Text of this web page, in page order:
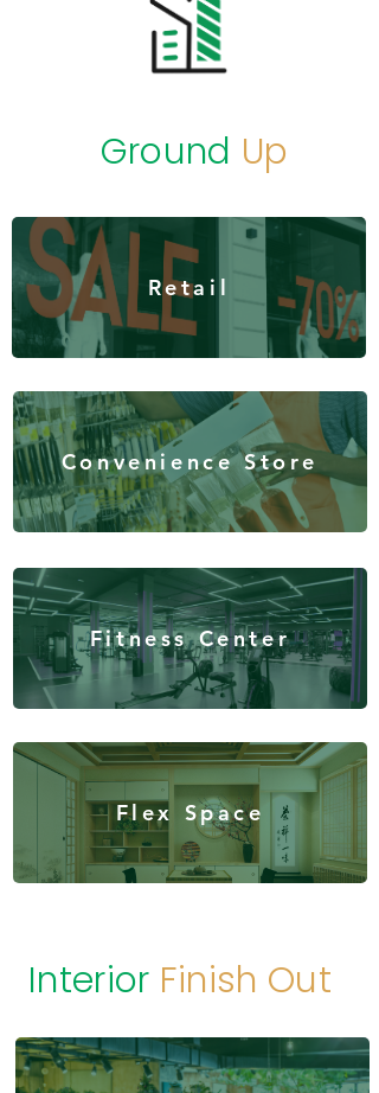
Ground Up
Retail
Convenience Store
Fitness Center
Flex Space
Interior Finish Out